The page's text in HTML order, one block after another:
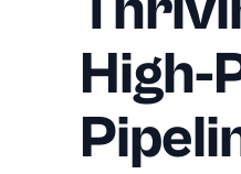
High-